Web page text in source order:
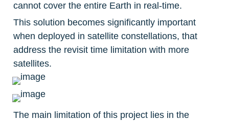
cannot cover the entire Earth in real-time.
This solution becomes significantly important
when deployed in satellite constellations, that
address the revisit time limitation with more
satellites.
The main limitation of this project lies in the